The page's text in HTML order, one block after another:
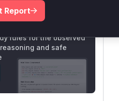
rules for the observed
and safe
Report